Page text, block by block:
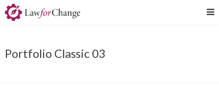
Portfolio Classic 03